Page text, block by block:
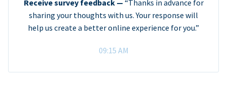
Receive survey feedback — “Thanks in advance for
sharing your thoughts with us. Your response will
help us create a better online experience for you.”
09:15 AM